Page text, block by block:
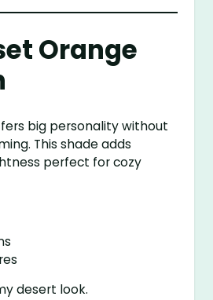
Orange
big personality without
This shade adds
perfect for cozy
desert look.